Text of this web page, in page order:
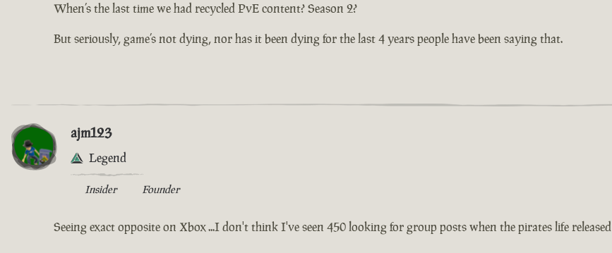
When’s the last time we had recycled PvE content? Season 2?
But seriously, game’s not dying, nor has it been dying for the last 4 years people have been saying that.
ajm123
Legend
Insider Founder
Seeing exact opposite on Xbox ...I don't think I've seen 450 looking for group posts when the pirates life released